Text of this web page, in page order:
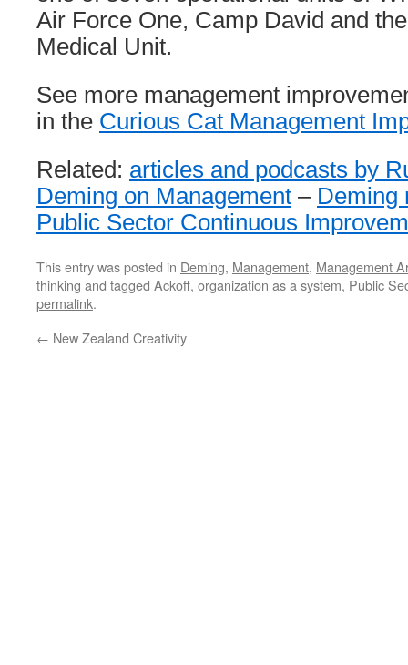
Air Force One, Camp David and
Medical Unit.
See more management
in the Curious Cat Management
Related: articles and podcasts by
Deming on Management – Deming
Public Sector Continuous
This entry was posted in Deming, Management, Management
thinking and tagged Ackoff, organization as a system, Public
permalink.
← New Zealand Creativity